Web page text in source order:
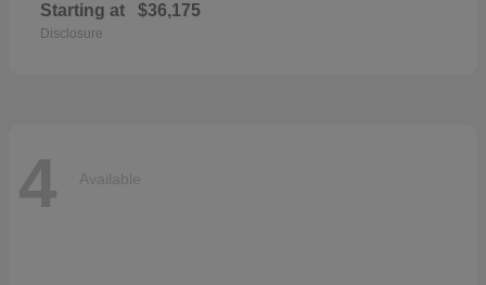
Starting at $36,175
Disclosure
4 Available